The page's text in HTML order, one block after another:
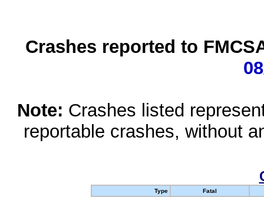
Crashes reported to
Note: Crashes listed
reportable crashes, without
Type
Fatal